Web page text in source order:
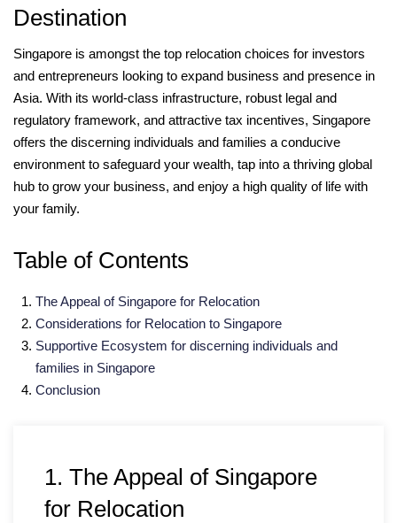
Destination
Singapore is amongst the top relocation choices for investors
and entrepreneurs looking to expand business and presence in
Asia. With its world-class infrastructure, robust legal and
regulatory framework, and attractive tax incentives, Singapore
offers the discerning individuals and families a conducive
environment to safeguard your wealth, tap into a thriving global
hub to grow your business, and enjoy a high quality of life with
your family.
Table of Contents
The Appeal of Singapore for Relocation
Considerations for Relocation to Singapore
Supportive Ecosystem for discerning individuals and
families in Singapore
Conclusion
1. The Appeal of Singapore
for Relocation